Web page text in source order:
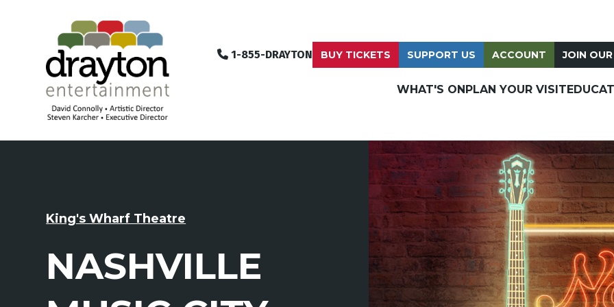
1-855-DRAYTON BUY TICKETS SUPPORT US ACCOUNT JOIN
WHAT'S ON PLAN YOUR VISIT
King's Wharf Theatre
NASHVILLE